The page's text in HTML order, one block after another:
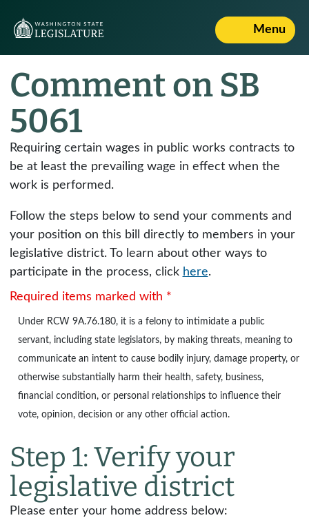
Menu
Comment on SB
5061
Requiring certain wages in public works contracts to
be at least the prevailing wage in effect when the
work is performed.
Follow the steps below to send your comments and
your position on this bill directly to members in your
legislative district. To learn about other ways to
participate in the process, click here.
Required items marked with *
Under RCW 9A.76.180, it is a felony to intimidate a public
servant, including state legislators, by making threats, meaning to
communicate an intent to cause bodily injury, damage property, or
otherwise substantially harm their health, safety, business,
financial condition, or personal relationships to influence their
vote, opinion, decision or any other official action.
Step 1: Verify your
legislative district
Please enter your home address below: